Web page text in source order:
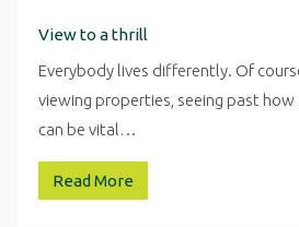
View to a thrill
Everybody lives differently. Of
viewing properties, seeing past how
can be vital…
Read More